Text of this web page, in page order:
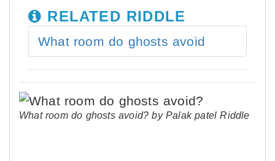
RELATED RIDDLE
What room do ghosts avoid
What room do ghosts avoid? by Palak patel Riddle